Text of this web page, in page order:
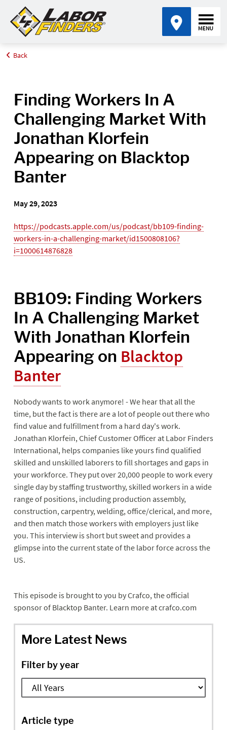
Home
Back
More Latest News
Filter by year
Article type
Finding Workers In A
Challenging Market With
Jonathan Klorfein
Appearing on Blacktop
Banter
May 29, 2023
https://podcasts.apple.com/us/podcast/bb109-finding-
workers-in-a-challenging-market/id1500808106?
i=1000614876828
BB109: Finding Workers
In A Challenging Market
With Jonathan Klorfein
Appearing on Blacktop
Banter
Nobody wants to work anymore! - We hear that all the
time, but the fact is there are a lot of people out there who
find value and fulfillment from a hard day's work.
Jonathan Klorfein, Chief Customer Officer at Labor Finders
International, helps companies like yours find qualified
skilled and unskilled laborers to fill shortages and gaps in
your workforce. They put over 20,000 people to work every
single day by staffing trustworthy, skilled workers in a wide
range of positions, including production assembly,
construction, carpentry, welding, office/clerical, and more,
and then match those workers with employers just like
you. This interview is short but sweet and provides a
glimpse into the current state of the labor force across the
US.
This episode is brought to you by Crafco, the official
sponsor of Blacktop Banter. Learn more at crafco.com